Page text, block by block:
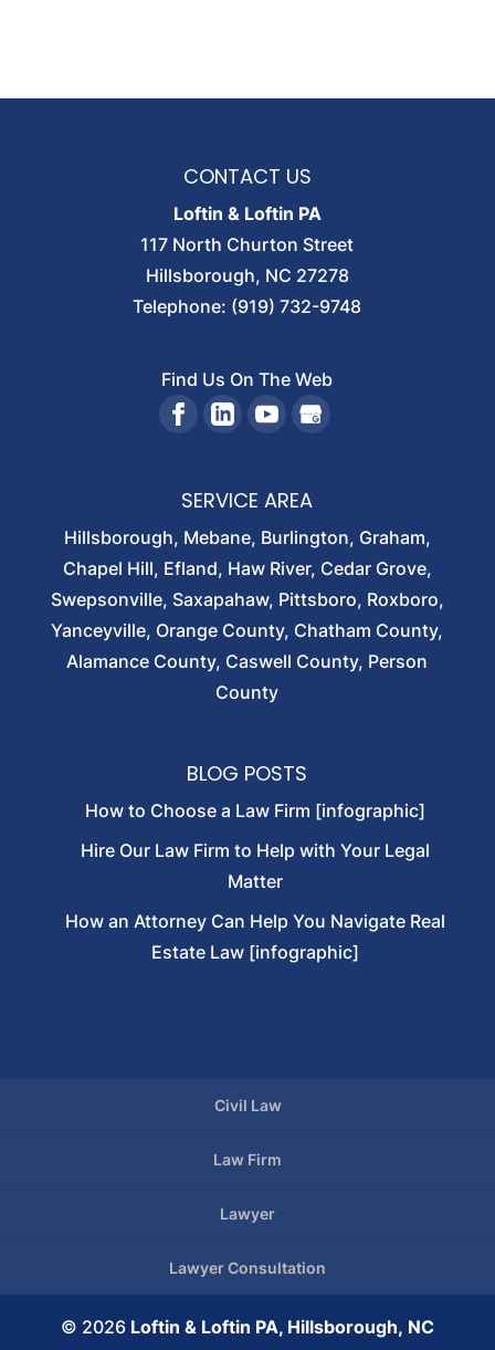
CONTACT US
Loftin & Loftin PA
117 North Churton Street
Hillsborough, NC 27278
Telephone: (919) 732-9748
Find Us On The Web
SERVICE AREA
Hillsborough, Mebane, Burlington, Graham,
Chapel Hill, Efland, Haw River, Cedar Grove,
Swepsonville, Saxapahaw, Pittsboro, Roxboro,
Yanceyville, Orange County, Chatham County,
Alamance County, Caswell County, Person
County
BLOG POSTS
How to Choose a Law Firm [infographic]
Hire Our Law Firm to Help with Your Legal
Matter
How an Attorney Can Help You Navigate Real
Estate Law [infographic]
Civil Law
Law Firm
Lawyer
Lawyer Consultation
© 2026 Loftin & Loftin PA, Hillsborough, NC